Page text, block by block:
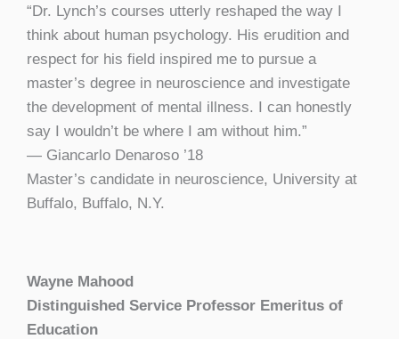
“Dr. Lynch’s courses utterly reshaped the way I
think about human psychology. His erudition and
respect for his field inspired me to pursue a
master’s degree in neuroscience and investigate
the development of mental illness. I can honestly
say I wouldn’t be where I am without him.”
— Giancarlo Denaroso ’18
Master’s candidate in neuroscience, University at
Buffalo, Buffalo, N.Y.
Wayne Mahood
Distinguished Service Professor Emeritus of
Education